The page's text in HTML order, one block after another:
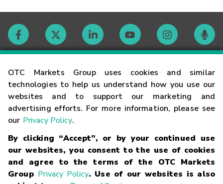
OTC Markets Group uses cookies and similar
technologies to help us understand how you use our
websites and to support our marketing and
advertising efforts. For more information, please see
our Privacy Policy.
By clicking “Accept”, or by your continued use
our websites, you consent to the use of cookies
and agree to the terms of the OTC Markets
Group Privacy Policy. Use of our websites is also
Contact
Careers
Glossary